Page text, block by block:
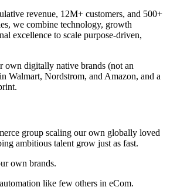
revenue, 12M+ customers, and 500+
we combine technology, growth
excellence to scale purpose-driven,
own digitally native brands (not an
Walmart, Nordstrom, and Amazon, and a
group scaling our own globally loved
ambitious talent grow just as fast.
own brands.
like few others in eCom.